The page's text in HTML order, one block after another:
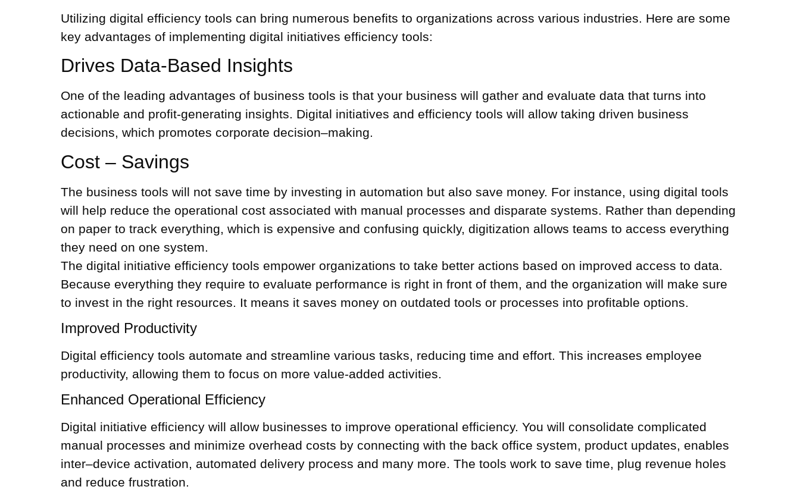
Utilizing digital efficiency tools can bring numerous benefits to organizations across various industries. Here are some
key advantages of implementing digital initiatives efficiency tools:
Drives Data-Based Insights
One of the leading advantages of business tools is that your business will gather and evaluate data that turns into
actionable and profit-generating insights. Digital initiatives and efficiency tools will allow taking driven business
decisions, which promotes corporate decision–making.
Cost – Savings
The business tools will not save time by investing in automation but also save money. For instance, using digital tools
will help reduce the operational cost associated with manual processes and disparate systems. Rather than depending
on paper to track everything, which is expensive and confusing quickly, digitization allows teams to access everything
they need on one system.
The digital initiative efficiency tools empower organizations to take better actions based on improved access to data.
Because everything they require to evaluate performance is right in front of them, and the organization will make sure
to invest in the right resources. It means it saves money on outdated tools or processes into profitable options.
Improved Productivity
Digital efficiency tools automate and streamline various tasks, reducing time and effort. This increases employee
productivity, allowing them to focus on more value-added activities.
Enhanced Operational Efficiency
Digital initiative efficiency will allow businesses to improve operational efficiency. You will consolidate complicated
manual processes and minimize overhead costs by connecting with the back office system, product updates, enables
inter–device activation, automated delivery process and many more. The tools work to save time, plug revenue holes
and reduce frustration.